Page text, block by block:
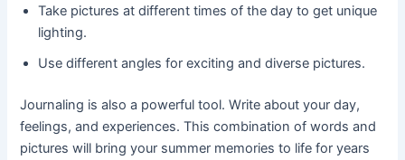
Take pictures at different times of the day to get unique
lighting.
Use different angles for exciting and diverse pictures.
Journaling is also a powerful tool. Write about your day,
feelings, and experiences. This combination of words and
pictures will bring your summer memories to life for years